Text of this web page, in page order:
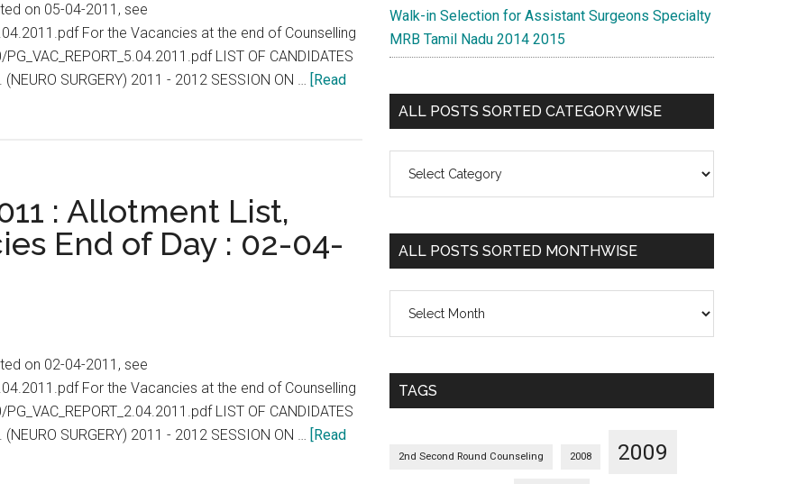
Degree
Diploma
MD
on 05-04-2011, see
For the Vacancies at the end of Counselling
LIST OF CANDIDATES
(NEURO SURGERY) 2011 - 2012 SESSION ON … [Read
: Allotment List,
End of Day : 02-04-
on 02-04-2011, see
For the Vacancies at the end of Counselling
LIST OF CANDIDATES
(NEURO SURGERY) 2011 - 2012 SESSION ON … [Read
Walk-in Selection for Assistant Surgeons Specialty
MRB Tamil Nadu 2014 2015
ALL POSTS SORTED CATEGORYWISE
Posts
Categorywise
ALL POSTS SORTED MONTHWISE
Posts
Monthwise
TAGS
2nd Second Round Counseling 2008 2009